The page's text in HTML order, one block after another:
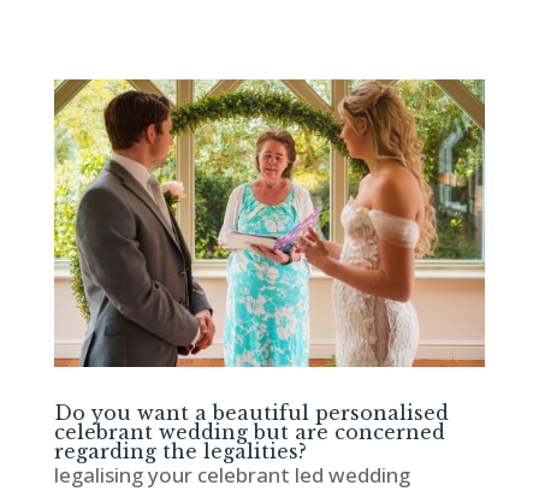
Do you want a beautiful personalised
celebrant wedding but are concerned
regarding the legalities?
legalising your celebrant led wedding